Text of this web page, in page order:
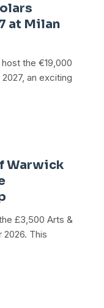
at Milan
the €19,000
an exciting
Warwick
£3,500 Arts &
2026. This